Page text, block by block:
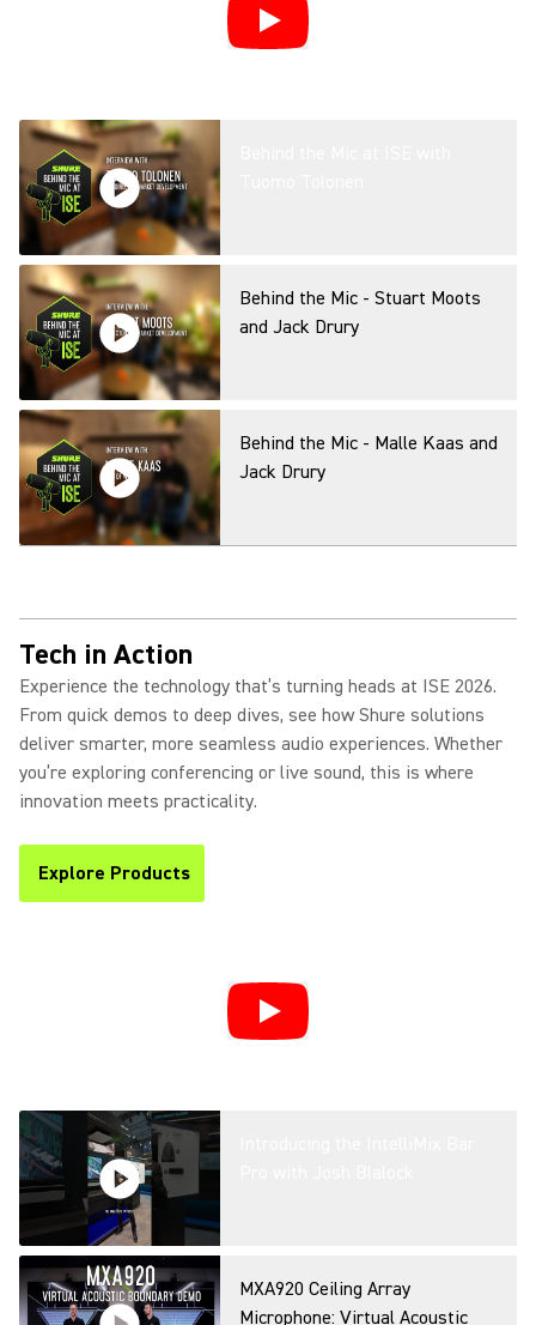
Behind the Mic - Stuart Moots
and Jack Drury
Behind the Mic - Malle Kaas and
Jack Drury
Jack Drury
AI-powered future with
Microsoft: How to Improve
Efficiency & Communication in
Kits at ISE
Tech in Action
Experience the technology that’s turning heads at ISE 2026.
From quick demos to deep dives, see how Shure solutions
deliver smarter, more seamless audio experiences. Whether
you’re exploring conferencing or live sound, this is where
innovation meets practicality.
Explore Products
(Opens in a new tab)
MXA920 Ceiling Array
Microphone: Virtual Acoustic